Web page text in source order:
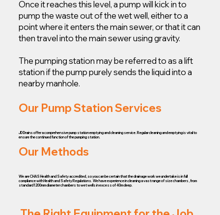
Once it reaches this level, a pump will kick in to
pump the waste out of the wet well, either to a
point where it enters the main sewer, or that it can
then travel into the main sewer using gravity.
The pumping station may be referred to as a lift
station if the pump purely sends the liquid into a
nearby manhole.
Our Pump Station Services
JD Drains offer a comprehensive pump station emptying and cleaning service. Regular cleaning and emptying is vital to
ensure the continued function of the pumping station.
Our Methods
We are CHAS Health and Safety accredited, so you can be certain that the drainage work we undertake is in full
compliance with Health and Safety Regulations. We have experience in cleaning a vast range of size chambers, from
standard 1200mm diameter chambers to wet wells in excess of 40m deep.